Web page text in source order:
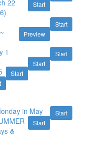
Start
22
Start
Preview
Start
1
Start
Start
Start
in May
Start
&